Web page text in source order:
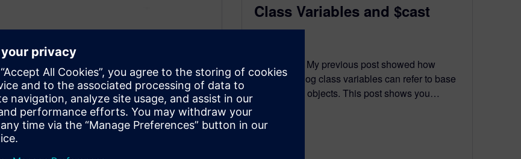
Dig a Pool of Specialized
SystemVerilog Classes
October 17, 2022
Introduction SystemVerilog classes are a great
way to encapsulate both variables and the
routines that operates on them. What if…
Class Variables and $cast
Introduction My previous post showed how
SystemVerilog class variables can refer to base
and derived objects. This post shows you…